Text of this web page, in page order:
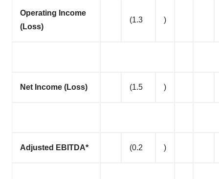
Operating Income
(Loss)
(1.3 )
Net Income (Loss) (1.5 )
Adjusted EBITDA* (0.2 )